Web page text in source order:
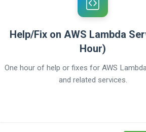
Help/Fix on AWS Lambda
Hour)
One hour of help or fixes for AWS
and related services.